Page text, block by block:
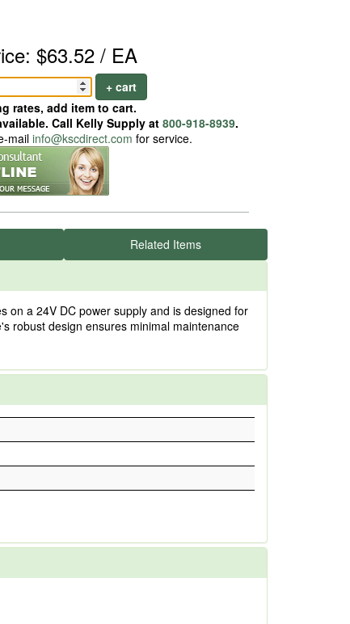
$63.52 / EA
+ cart
rates, add item to cart.
Call Kelly Supply at800-918-8939.
mailinfo@kscdirect.com for service.
Related Items
on a 24V DC power supply and is designed for
robust design ensures minimal maintenance